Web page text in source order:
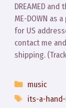
DREAMED and
ME-DOWN as
for US
contact me
shipping.
Categories
music
Tags
its-a-